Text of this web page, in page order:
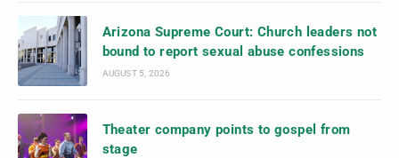
Arizona Supreme Court: Church leaders not
bound to report sexual abuse confessions
AUGUST 5, 2026
Theater company points to gospel from
stage